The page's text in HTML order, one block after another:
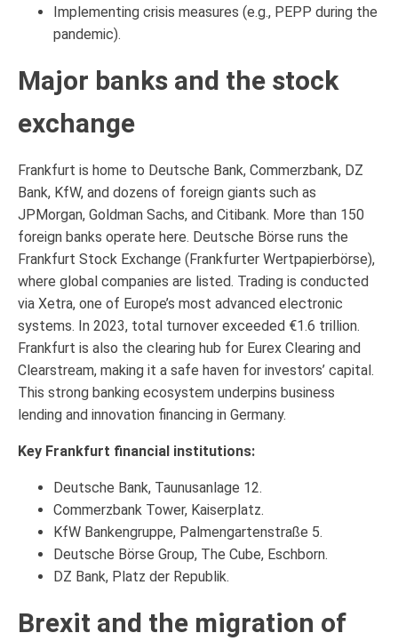
Implementing crisis measures (e.g., PEPP during the
pandemic).
Major banks and the stock
exchange
Frankfurt is home to Deutsche Bank, Commerzbank, DZ
Bank, KfW, and dozens of foreign giants such as
JPMorgan, Goldman Sachs, and Citibank. More than 150
foreign banks operate here. Deutsche Börse runs the
Frankfurt Stock Exchange (Frankfurter Wertpapierbörse),
where global companies are listed. Trading is conducted
via Xetra, one of Europe’s most advanced electronic
systems. In 2023, total turnover exceeded €1.6 trillion.
Frankfurt is also the clearing hub for Eurex Clearing and
Clearstream, making it a safe haven for investors’ capital.
This strong banking ecosystem underpins business
lending and innovation financing in Germany.
Key Frankfurt financial institutions:
Deutsche Bank, Taunusanlage 12.
Commerzbank Tower, Kaiserplatz.
KfW Bankengruppe, Palmengartenstraße 5.
Deutsche Börse Group, The Cube, Eschborn.
DZ Bank, Platz der Republik.
Brexit and the migration of